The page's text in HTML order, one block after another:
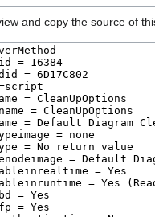
and copy the source of